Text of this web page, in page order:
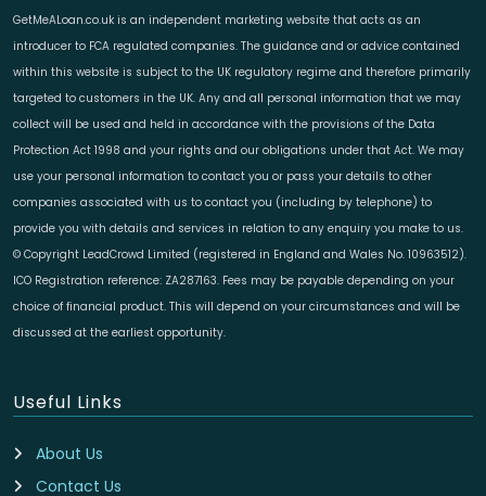
GetMeALoan.co.uk is an independent marketing website that acts as an
introducer to FCA regulated companies. The guidance and or advice contained
within this website is subject to the UK regulatory regime and therefore primarily
targeted to customers in the UK. Any and all personal information that we may
collect will be used and held in accordance with the provisions of the Data
Protection Act 1998 and your rights and our obligations under that Act. We may
use your personal information to contact you or pass your details to other
companies associated with us to contact you (including by telephone) to
provide you with details and services in relation to any enquiry you make to us.
© Copyright LeadCrowd Limited (registered in England and Wales No. 10963512).
ICO Registration reference: ZA287163. Fees may be payable depending on your
choice of financial product. This will depend on your circumstances and will be
discussed at the earliest opportunity.
Useful Links
About Us
Contact Us